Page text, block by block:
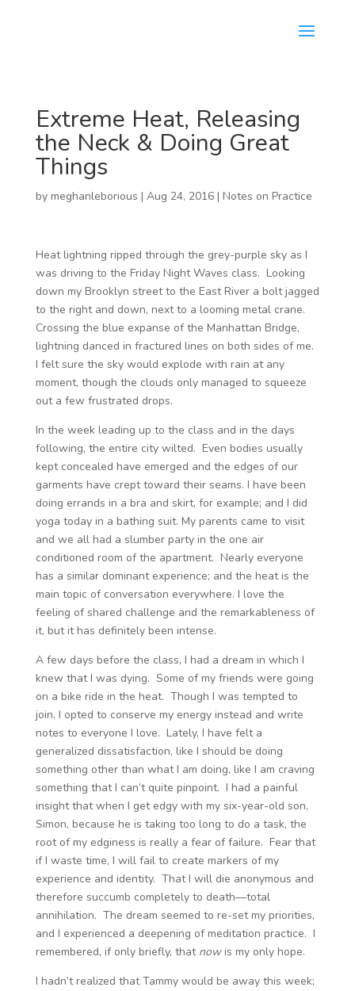
Extreme Heat, Releasing
the Neck & Doing Great
Things
by meghanleborious | Aug 24, 2016| Notes on Practice
Heat lightning ripped through the grey-purple sky as I
was driving to the Friday Night Waves class. Looking
down my Brooklyn street to the East River a bolt jagged
to the right and down, next to a looming metal crane.
Crossing the blue expanse of the Manhattan Bridge,
lightning danced in fractured lines on both sides of me.
I felt sure the sky would explode with rain at any
moment, though the clouds only managed to squeeze
out a few frustrated drops.
In the week leading up to the class and in the days
following, the entire city wilted. Even bodies usually
kept concealed have emerged and the edges of our
garments have crept toward their seams. I have been
doing errands in a bra and skirt, for example; and I did
yoga today in a bathing suit. My parents came to visit
and we all had a slumber party in the one air
conditioned room of the apartment. Nearly everyone
has a similar dominant experience; and the heat is the
main topic of conversation everywhere. I love the
feeling of shared challenge and the remarkableness of
it, but it has definitely been intense.
A few days before the class, I had a dream in which I
knew that I was dying. Some of my friends were going
on a bike ride in the heat. Though I was tempted to
join, I opted to conserve my energy instead and write
notes to everyone I love. Lately, I have felt a
generalized dissatisfaction, like I should be doing
something other than what I am doing, like I am craving
something that I can’t quite pinpoint. I had a painful
insight that when I get edgy with my six-year-old son,
Simon, because he is taking too long to do a task, the
root of my edginess is really a fear of failure. Fear that
if I waste time, I will fail to create markers of my
experience and identity. That I will die anonymous and
therefore succumb completely to death—total
annihilation. The dream seemed to re-set my priorities,
and I experienced a deepening of meditation practice. I
remembered, if only briefly, that nowis my only hope.
I hadn’t realized that Tammy would be away this week;